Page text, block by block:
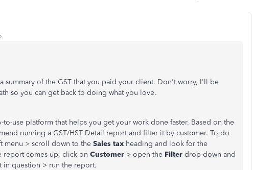
summary of the GST that you paid your client. Don't worry, I'll be
so you can get back to doing what you love.
to-use platform that helps you get your work done faster. Based on the
running a GST/HST Detail report and filter it by customer. To do
menu > scroll down to the Sales tax heading and look for the
report comes up, click on Customer > open the Filter drop-down and
in question > run the report.